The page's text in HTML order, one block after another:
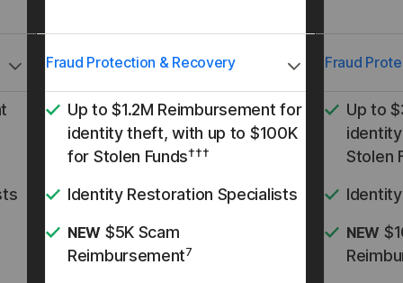
Fraud Protection & Recovery
Up to $1.2M Reimbursement for
identity theft, with up to $100K
for Stolen Funds†††
Identity Restoration Specialists
NEW $5K Scam
Reimbursement7
Fraud
Up to
Stolen
NEW